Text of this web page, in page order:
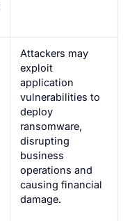
Attackers may
exploit
application
vulnerabilities to
deploy
ransomware,
disrupting
business
operations and
causing financial
damage.